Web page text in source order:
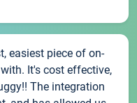
easiest piece of on-
It's cost effective,
The integration